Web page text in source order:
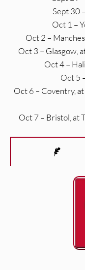
Sept 30
Oct 1 –
Oct 2 –
Oct 3 – Glasgow,
Oct 4 –
Oct 5
Oct 6 – Coventry,
Oct 7 – Bristol, at